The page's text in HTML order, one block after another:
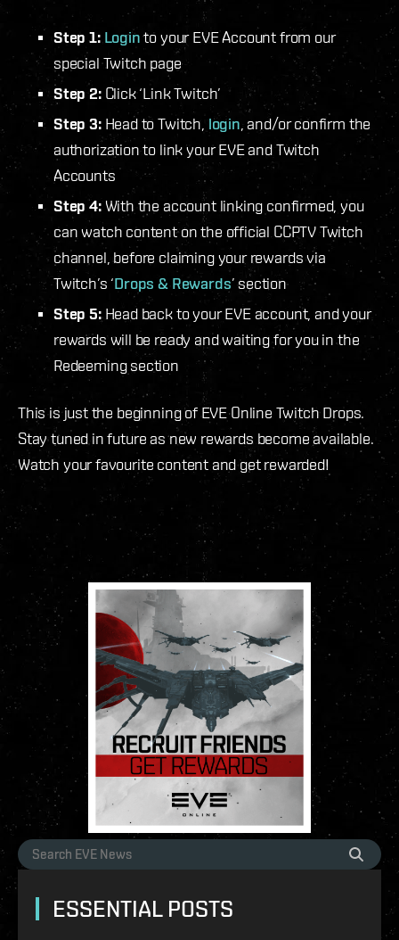
Step 1: Loginto your EVE Account from our
special Twitch page
Step 2:Click ‘Link Twitch’
Step 3:Head to Twitch, login , and/or confirm the
authorization to link your EVE and Twitch
Accounts
Step 4:With the account linking confirmed, you
can watch content on the official CCPTV Twitch
channel, before claiming your rewards via
Twitch’s ‘Drops & Rewards’ section
Step 5:Head back to your EVE account, and your
rewards will be ready and waiting for you in the
Redeeming section
This is just the beginning of EVE Online Twitch Drops.
Stay tuned in future as new rewards become available.
Watch your favourite content and get rewarded!
ESSENTIAL POSTS